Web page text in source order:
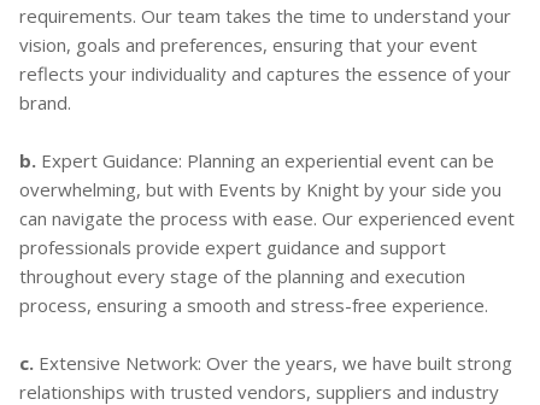
requirements. Our team takes the time to understand your
vision, goals and preferences, ensuring that your event
reflects your individuality and captures the essence of your
brand.
b. Expert Guidance: Planning an experiential event can be
overwhelming, but with Events by Knight by your side you
can navigate the process with ease. Our experienced event
professionals provide expert guidance and support
throughout every stage of the planning and execution
process, ensuring a smooth and stress-free experience.
c. Extensive Network: Over the years, we have built strong
relationships with trusted vendors, suppliers and industry